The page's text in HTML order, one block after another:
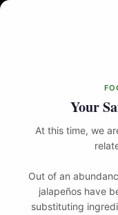
Your
At this time, we
Out of an
jalapeños have
substituting
Skip
The